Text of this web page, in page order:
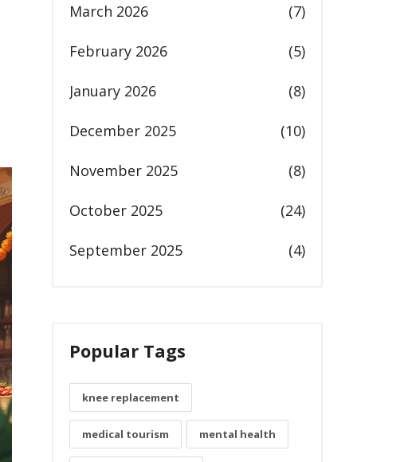
March 2026 (7)
February 2026 (5)
January 2026 (8)
December 2025 (10)
November 2025 (8)
October 2025 (24)
September 2025 (4)
Popular Tags
knee replacement
medical tourism mental health